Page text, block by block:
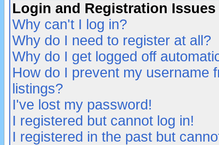
Login and Registration Issues
Why can't I log in?
Why do I need to register at all?
Why do I get logged off
How do I prevent my username
listings?
I've lost my password!
I registered but cannot log in!
I registered in the past but